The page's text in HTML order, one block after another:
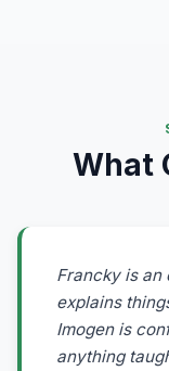
What
Francky is an
explains
Imogen is
anything